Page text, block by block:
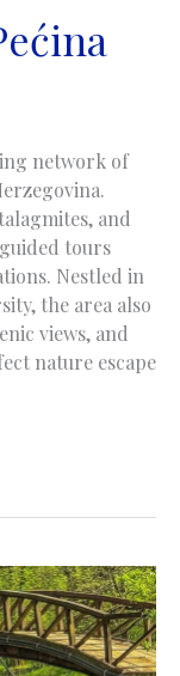
network of
and
tours
Nestled in
the area also
views, and
nature escape